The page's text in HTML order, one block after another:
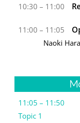
10:30 – 11:00
11:00 – 11:05
Naoki
11:05 – 11:50
Topic 1